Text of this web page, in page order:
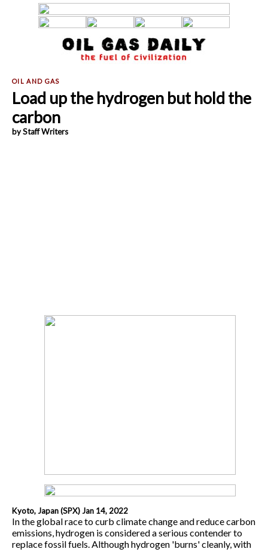
Load up the hydrogen but hold the
carbon
by Staff Writers
Kyoto, Japan (SPX) Jan 14, 2022
In the global race to curb climate change and reduce carbon
emissions, hydrogen is considered a serious contender to
replace fossil fuels. Although hydrogen 'burns' cleanly, with